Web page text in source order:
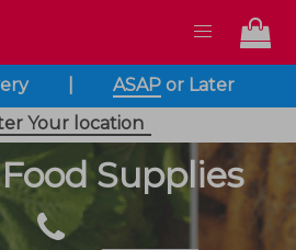
ASAP or Later
Your location
Supplies